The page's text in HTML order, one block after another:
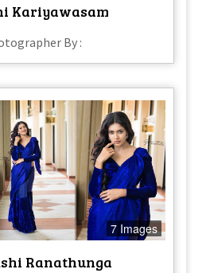
Kariyawasam
By :
7 Images
Ranathunga